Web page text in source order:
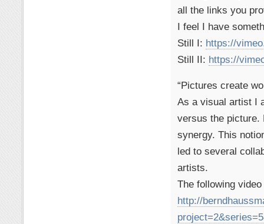
all the links you
I feel I have
Still I: https://
Still II: https://
“Pictures create
As a visual artist I
versus the picture.
synergy. This
led to several
artists.
The following
http://